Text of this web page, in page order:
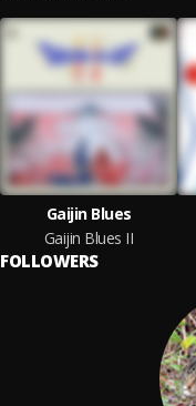
Gaijin Blues
Gaijin Blues II
FOLLOWERS